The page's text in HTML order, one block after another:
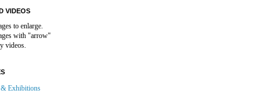
VIDEOS
to enlarge.
with "arrow"
videos.
Exhibitions